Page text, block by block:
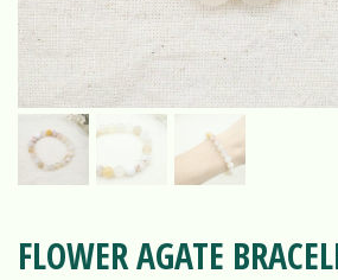
FLOWER AGATE